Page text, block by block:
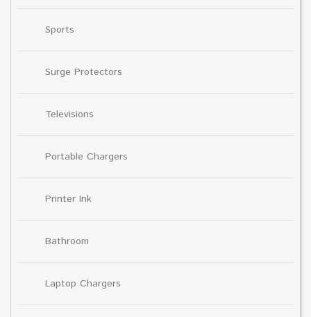
Sports
Surge Protectors
Televisions
Portable Chargers
Printer Ink
Bathroom
Laptop Chargers